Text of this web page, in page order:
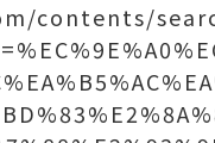
contents/